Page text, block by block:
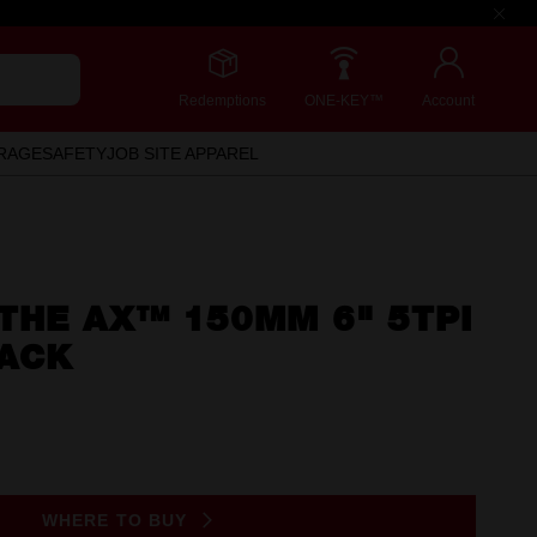
Redemptions ONE-KEY™ Account
SAFETYJOB SITE APPAREL
AX™ 150MM 6" 5TPI
WHERE TO BUY